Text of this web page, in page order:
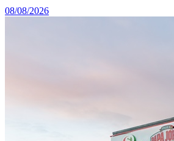
08/08/2026